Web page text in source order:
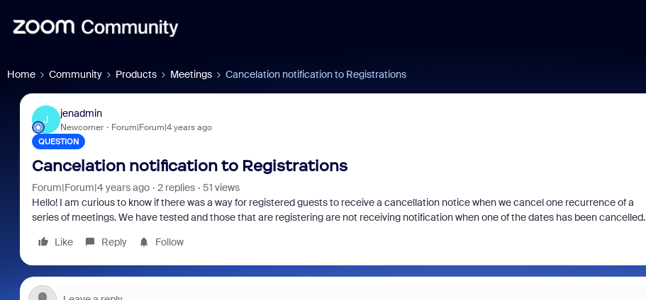
Home Community Products Meetings Cancelation notification to Registrations
J
jenadmin
Newcomer Forum|Forum|4 years ago
QUESTION
Cancelation notification to Registrations
Forum|Forum|4 years ago 2 replies
51 views
Hello! I am curious to know if there was a way for registered guests to receive a cancellation notice when we cancel one recurrence of a
series of meetings. We have tested and those that are registering are not receiving notification when one of the dates has been cancelled.
Like
Reply Follow